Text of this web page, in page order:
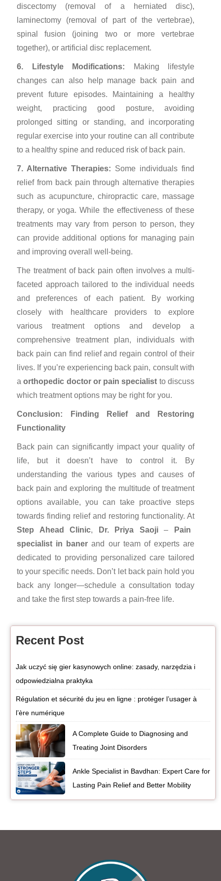
discectomy (removal of a herniated disc),
laminectomy (removal of part of the vertebrae),
spinal fusion (joining two or more vertebrae
together), or artificial disc replacement.
6. Lifestyle Modifications: Making lifestyle
changes can also help manage back pain and
prevent future episodes. Maintaining a healthy
weight, practicing good posture, avoiding
prolonged sitting or standing, and incorporating
regular exercise into your routine can all contribute
to a healthy spine and reduced risk of back pain.
7. Alternative Therapies: Some individuals find
relief from back pain through alternative therapies
such as acupuncture, chiropractic care, massage
therapy, or yoga. While the effectiveness of these
treatments may vary from person to person, they
can provide additional options for managing pain
and improving overall well-being.
The treatment of back pain often involves a multi-
faceted approach tailored to the individual needs
and preferences of each patient. By working
closely with healthcare providers to explore
various treatment options and develop a
comprehensive treatment plan, individuals with
back pain can find relief and regain control of their
lives. If you’re experiencing back pain, consult with
aorthopedic doctoror pain specialist to discuss
which treatment options may be right for you.
Conclusion: Finding Relief and Restoring
Functionality
Back pain can significantly impact your quality of
life, but it doesn’t have to control it. By
understanding the various types and causes of
back pain and exploring the multitude of treatment
options available, you can take proactive steps
towards finding relief and restoring functionality. At
Step Ahead Clinic, Dr. Priya Saoji–
Pain
specialist in baner and our team of experts are
dedicated to providing personalized care tailored
to your specific needs. Don’t let back pain hold you
back any longer—schedule a consultation today
and take the first step towards a pain-free life.
Recent Post
Jak uczyć się gier kasynowych online: zasady, narzędzia i
odpowiedzialna praktyka
Régulation et sécurité du jeu en ligne : protéger l’usager à
l’ère numérique
A Complete Guide to Diagnosing and
Treating Joint Disorders
Ankle Specialist in Bavdhan: Expert Care for
Lasting Pain Relief and Better Mobility